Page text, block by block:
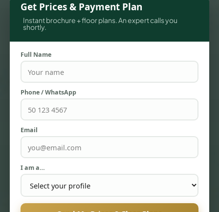
TOWNHOUSES
Get Prices & Payment Plan
Instant brochure + floor plans. An expert calls you
shortly.
Full Name
Phone / WhatsApp
Email
I am a…